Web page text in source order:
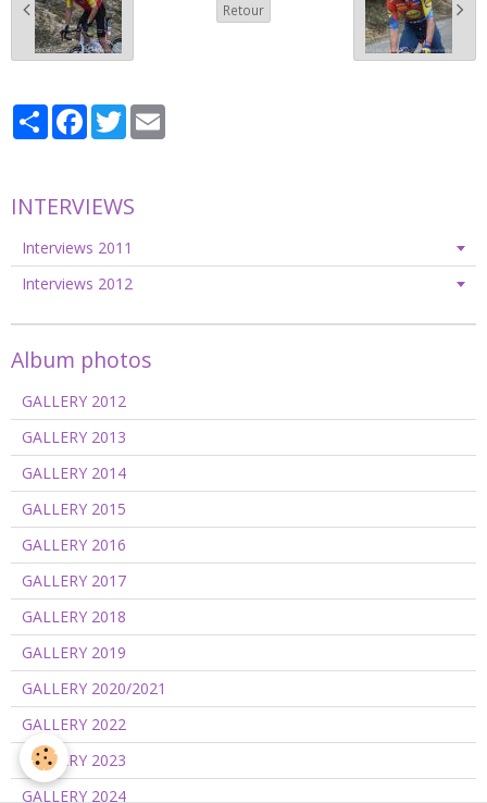
Retour
PartagerFacebook
Twitter
INTERVIEWS
Interviews 2011
Interviews 2012
Album photos
GALLERY 2012
GALLERY 2013
GALLERY 2014
GALLERY 2015
GALLERY 2016
GALLERY 2017
GALLERY 2018
GALLERY 2019
GALLERY 2020/2021
GALLERY 2022
GALLERY 2023
GALLERY 2024